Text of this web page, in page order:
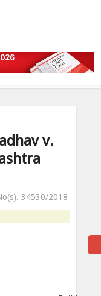
v.
34530/2018